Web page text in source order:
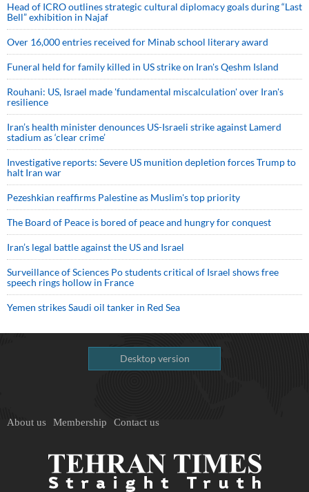
Head of ICRO outlines strategic cultural diplomacy goals during “Last
Bell” exhibition in Najaf
Over 16,000 entries received for Minab school literary award
Funeral held for family killed in US strike on Iran's Qeshm Island
Rouhani: US, Israel made 'fundamental miscalculation' over Iran's
resilience
Iran’s health minister denounces US-Israeli strike against Lamerd
stadium as ‘clear crime’
Investigative reports: Severe US munition depletion forces Trump to
halt Iran war
Pezeshkian reaffirms Palestine as Muslim's top priority
The Board of Peace is bored of peace and hungry for conquest
Iran’s legal battle against the US and Israel
Surveillance of Sciences Po students critical of Israel shows free
speech rings hollow in France
Yemen strikes Saudi oil tanker in Red Sea
Desktop version
About us Membership Contact us